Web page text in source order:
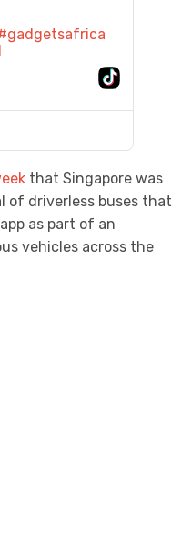
that Singapore was
of driverless buses that
as part of an
vehicles across the